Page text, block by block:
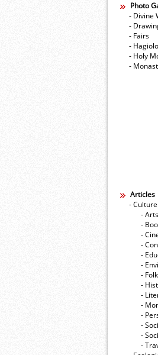
Photo
- Divine
-
- Fairs
-
- Holy
-
Articles
- Culture
- Arts
-
-
-
-
-
-
-
-
-
-
-
-
-